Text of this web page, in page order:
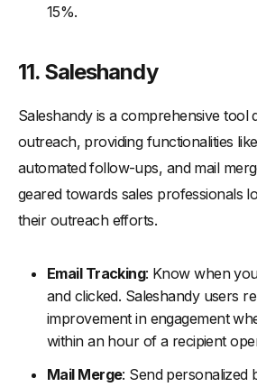
15%.
11. Saleshandy
Saleshandy is a comprehensive tool
outreach, providing functionalities
automated follow-ups, and mail
geared towards sales professionals
their outreach efforts.
Email Tracking: Know when
and clicked. Saleshandy users
improvement in engagement
within an hour of a recipient
Mail Merge: Send personalized